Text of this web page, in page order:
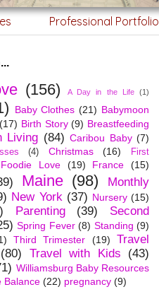
Professional Portfolio
(156) A Day in the Life (1)
Baby Clothes (21) Babymoon
(17) Birth Story (9) Breastfeeding
Living (84) Caribou Baby (7)
(4) Christmas (16)
First
Foodie Love (19) France (15)
Maine (98)
Monthly
New York (37) Nursery (15)
Parenting (39)
Second
Spring Fever (8) Standing (9)
Third Trimester (19)
Travel
(80) Travel with Kids
(43)
Williamsburg Baby Resources
Balance (22) pregnancy (9)